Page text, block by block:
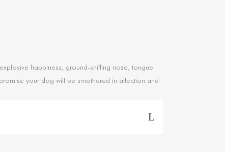
happiness, ground-sniffing nose, tongue
your dog will be smothered in affection and